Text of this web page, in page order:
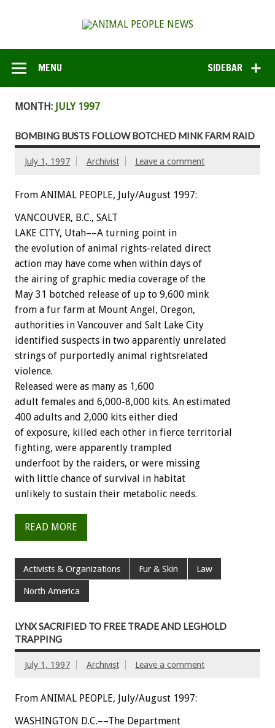
SIDEBAR
MENU
MONTH: JULY 1997
BOMBING BUSTS FOLLOW BOTCHED MINK FARM RAID
July 1, 1997 Archivist Leave a comment
From ANIMAL PEOPLE, July/August 1997:
VANCOUVER, B.C., SALT
LAKE CITY, Utah––A turning point in
the evolution of animal rights-related direct
action may have come when within days of
the airing of graphic media coverage of the
May 31 botched release of up to 9,600 mink
from a fur farm at Mount Angel, Oregon,
authorities in Vancouver and Salt Lake City
identified suspects in two apparently unrelated
strings of purportedly animal rightsrelated
violence.
Released were as many as 1,600
adult females and 6,000-8,000 kits. An estimated
400 adults and 2,000 kits either died
of exposure, killed each other in fierce territorial
fighting, were apparently trampled
underfoot by the raiders, or were missing
with little chance of survival in habitat
unlikely to sustain their metabolic needs.
READ MORE
Activists & Organizations Fur & Skin Law
North America
LYNX SACRIFIED TO FREE TRADE AND LEGHOLD
TRAPPING
July 1, 1997 Archivist Leave a comment
From ANIMAL PEOPLE, July/August 1997:
WASHINGTON D.C.––The Department